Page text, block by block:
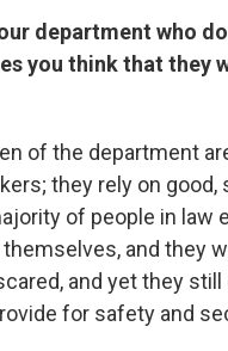
department who
you think that they
of the department
they rely on
of people in law
and they
and yet they
for safety and